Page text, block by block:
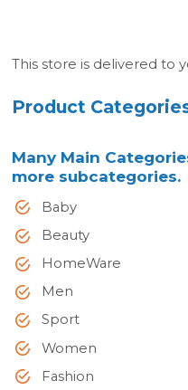
This store is delivered to
Product
Many Main
more subcategories.
Baby
Beauty
HomeWare
Men
Sport
Women
Fashion